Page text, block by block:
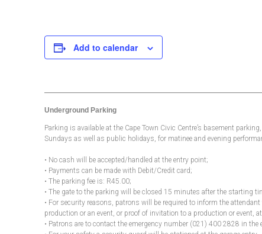
Add to calendar
Underground Parking
Parking is available at the Cape Town Civic Centre’s basement
Sundays as well as public holidays, for matinee and evening
• No cash will be accepted/handled at the entry point;
• Payments can be made with Debit/Credit card;
• The parking fee is: R45.00;
• The gate to the parking will be closed 15 minutes after the starting
• For security reasons, patrons will be required to inform the
production or an event, or proof of invitation to a production or event,
• Patrons are to contact the emergency number (021) 400 2828 in the